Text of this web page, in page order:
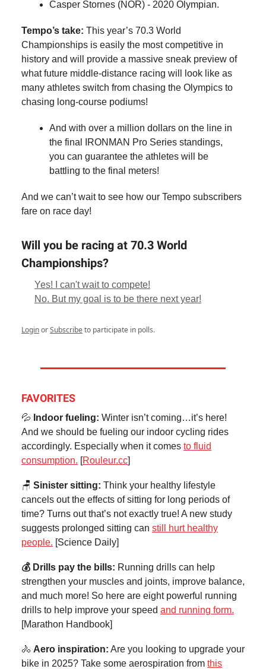
Casper Stornes (NOR) - 2020 Olympian.
Tempo’s take: This year’s 70.3 World
Championships is easily the most competitive in
history and will provide a massive sneak preview of
what future middle-distance racing will look like as
many athletes switch from chasing the Olympics to
chasing long-course podiums!
And with over a million dollars on the line in
the final IRONMAN Pro Series standings,
you can guarantee the athletes will be
battling to the final meters!
And we can’t wait to see how our Tempo subscribers
fare on race day!
Will you be racing at 70.3 World
Championships?
Yes! I can't wait to compete!
No. But my goal is to be there next year!
LoginorSubscribeto participate in polls.
FAVORITES
💦 Indoor fueling: Winter isn’t coming…it’s here!
And we should be fueling our indoor cycling rides
accordingly. Especially when it comes to fluid
consumption. [Rouleur.cc]
🪑 Sinister sitting: Think your healthy lifestyle
cancels out the effects of sitting for long periods of
time? Turns out that’s not exactly true! A new study
suggests prolonged sitting can still hurt healthy
people. [Science Daily]
💰 Drills pay the bills: Running drills can help
strengthen your muscles and joints, improve balance,
and much more! So here are eight powerful running
drills to help improve your speed and running form.
[Marathon Handbook]
🚴 Aero inspiration: Are you looking to upgrade your
bike in 2025? Take some aerospiration from this